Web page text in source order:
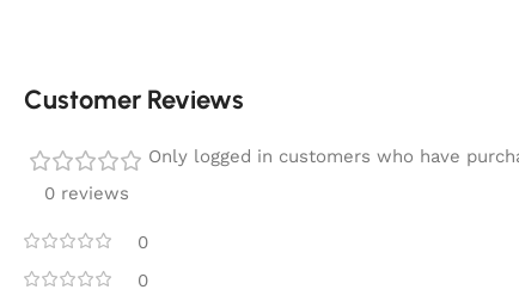
Customer Reviews
0 reviews
0
0
Only logged in customers who have